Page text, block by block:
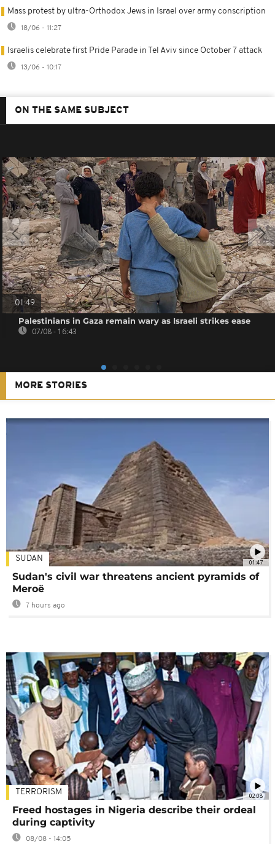
Mass protest by ultra-Orthodox Jews in Israel over army conscription
18/06 - 11:27
Israelis celebrate first Pride Parade in Tel Aviv since October 7 attack
13/06 - 10:17
ON THE SAME SUBJECT
01:49
Palestinians in Gaza remain wary as Israeli strikes ease
07/08 - 16:43
MORE STORIES
01:47
SUDAN
Sudan's civil war threatens ancient pyramids of
Meroë
7 hours ago
02:08
TERRORISM
Freed hostages in Nigeria describe their ordeal
during captivity
08/08 - 14:05